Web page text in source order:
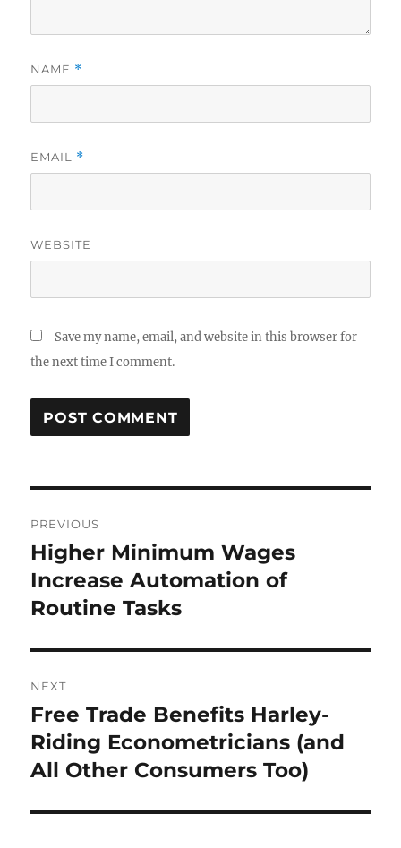
NAME *
EMAIL *
WEBSITE
Save my name, email, and website in this browser for
the next time I comment.
navigation
PREVIOUS
Previous
post:
Higher Minimum Wages
Increase Automation of
Routine Tasks
NEXT
Next
post:
Free Trade Benefits Harley-
Riding Econometricians (and
All Other Consumers Too)